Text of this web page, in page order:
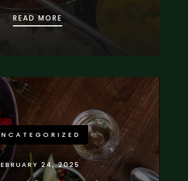
READ MORETHE CONNECTION
24, 2025